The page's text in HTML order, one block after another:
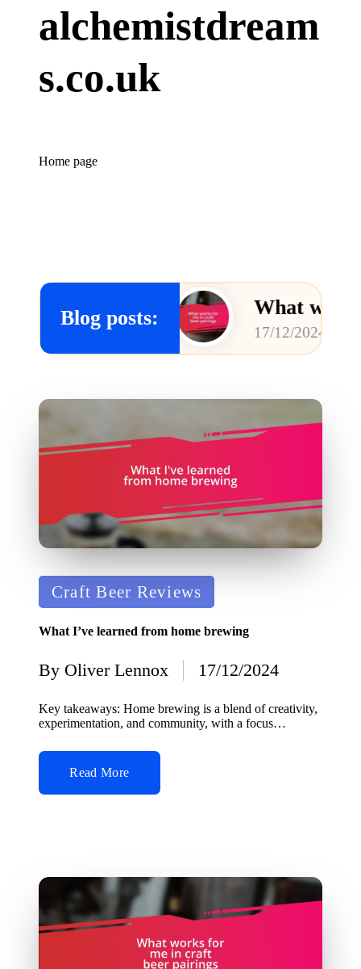
alchemistdream
s.co.uk
Home page
Blog posts: What works for me
17/12/2024
Posted
in
Craft Beer Reviews
What I’ve learned from home brewing
Posted
by
By Oliver Lennox 17/12/2024
Key takeaways: Home brewing is a blend of creativity,
experimentation, and community, with a focus…
Read More